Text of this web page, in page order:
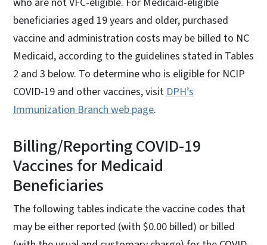
beneficiaries aged 19 years and older, purchased
vaccine and administration costs may be billed to NC
Medicaid, according to the guidelines stated in Tables
2 and 3 below. To determine who is eligible for NCIP
COVID-19 and other vaccines, visit DPH’s
Immunization Branch web page.
Billing/Reporting COVID-19
Vaccines for Medicaid
Beneficiaries
The following tables indicate the vaccine codes that
may be either reported (with $0.00 billed) or billed